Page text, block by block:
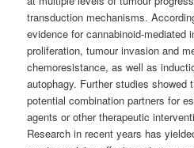
transduction mechanisms.
evidence for cannabinoid-mediated
proliferation, tumour invasion and
chemoresistance, as well as
autophagy. Further studies showed
potential combination partners for
agents or other therapeutic
Research in recent years has